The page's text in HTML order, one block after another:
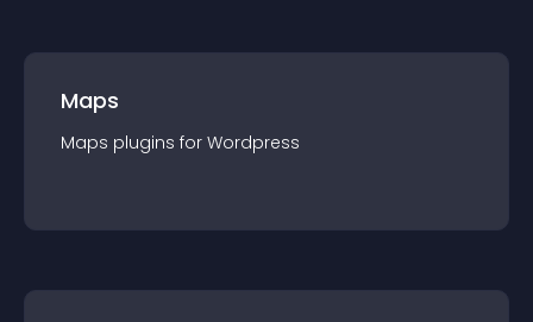
Maps
Maps plugins for Wordpress